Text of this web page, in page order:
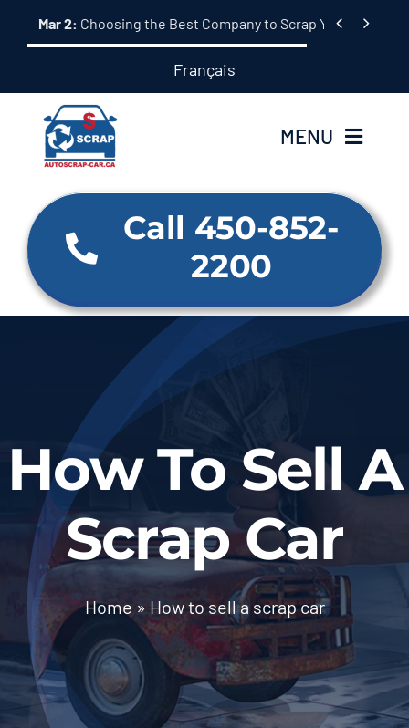
Mar 2: Choosing the Best Company to Scrap Your Car: A
 
Français
MENU
Home
About Us
Our Services
Contact Us
Call 450-852-
2200
How To Sell A
Scrap Car
Home » How to sell a scrap car